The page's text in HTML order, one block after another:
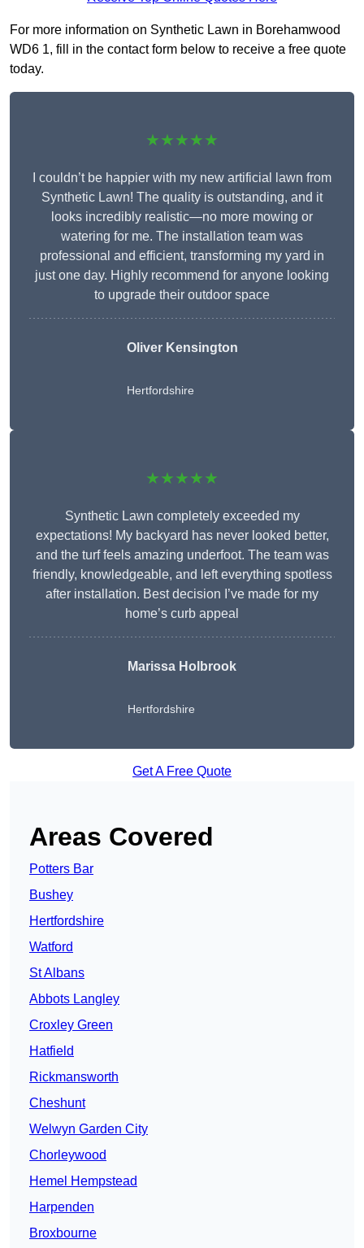
For more information on Synthetic Lawn in Borehamwood
WD6 1, fill in the contact form below to receive a free quote
today.
★★★★★
I couldn’t be happier with my new artificial lawn from
Synthetic Lawn! The quality is outstanding, and it
looks incredibly realistic—no more mowing or
watering for me. The installation team was
professional and efficient, transforming my yard in
just one day. Highly recommend for anyone looking
to upgrade their outdoor space
Oliver Kensington
Hertfordshire
★★★★★
Synthetic Lawn completely exceeded my
expectations! My backyard has never looked better,
and the turf feels amazing underfoot. The team was
friendly, knowledgeable, and left everything spotless
after installation. Best decision I’ve made for my
home’s curb appeal
Marissa Holbrook
Hertfordshire
Get A Free Quote
Areas Covered
Potters Bar
Bushey
Hertfordshire
Watford
St Albans
Abbots Langley
Croxley Green
Hatfield
Rickmansworth
Cheshunt
Welwyn Garden City
Chorleywood
Hemel Hempstead
Harpenden
Broxbourne